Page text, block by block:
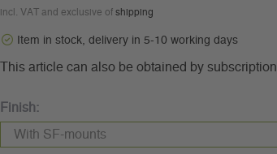
incl. VAT and exclusive of shipping
Item in stock, delivery in 5-10 working days
This article can also be obtained by subscription.
Finish: